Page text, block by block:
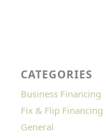
CATEGORIES
Business Financing
Fix & Flip Financing
General